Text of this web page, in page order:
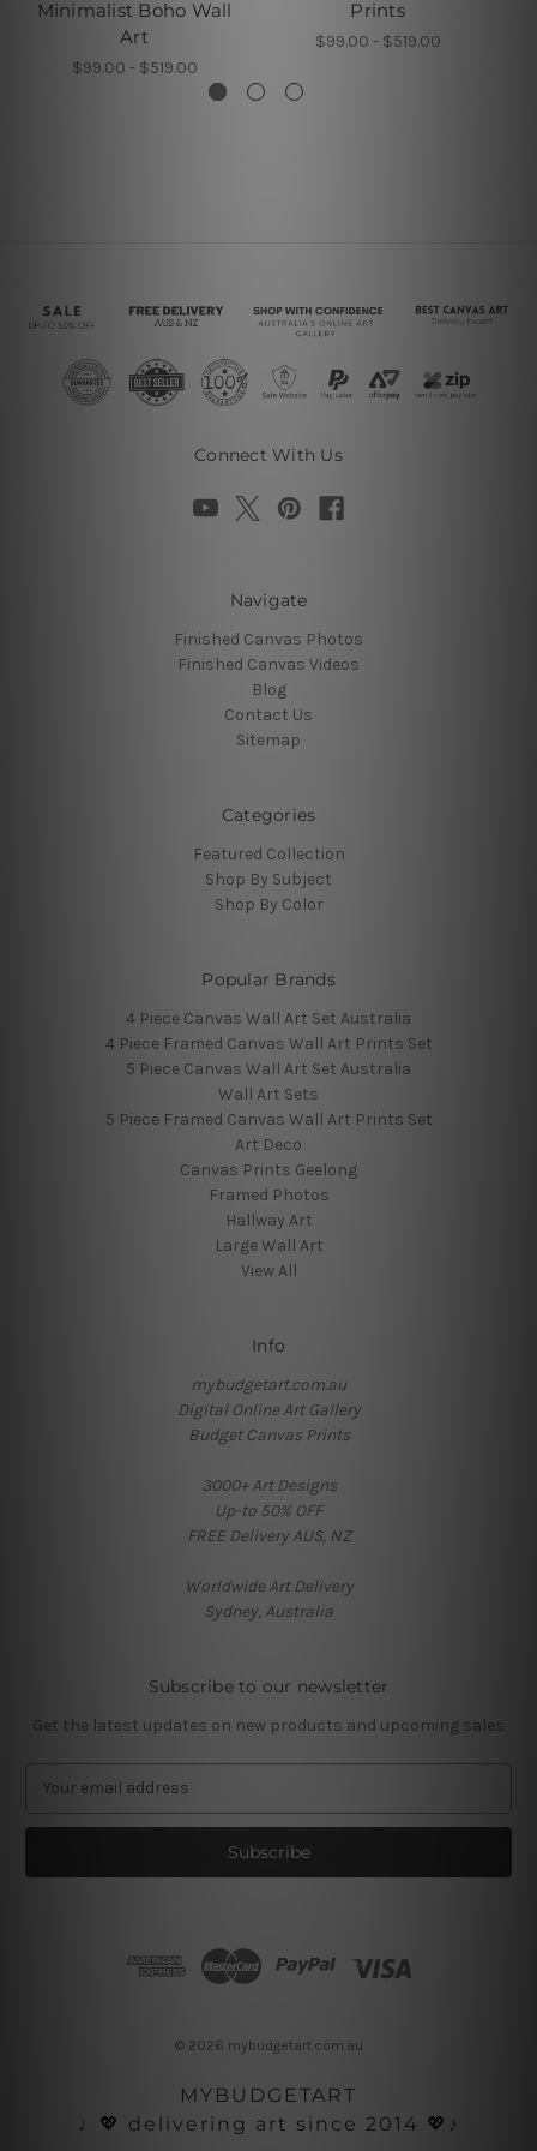
Minimalist Boho Wall
Art
$99.00 - $519.00
Prints
$99.00 - $519.00
Connect With Us
Navigate
Finished Canvas Photos
Finished Canvas Videos
Blog
Contact Us
Sitemap
Categories
Featured Collection
Shop By Subject
Shop By Color
Popular Brands
4 Piece Canvas Wall Art Set Australia
4 Piece Framed Canvas Wall Art Prints Set
5 Piece Canvas Wall Art Set Australia
Wall Art Sets
5 Piece Framed Canvas Wall Art Prints Set
Art Deco
Canvas Prints Geelong
Framed Photos
Hallway Art
Large Wall Art
View All
Info
mybudgetart.com.au
Digital Online Art Gallery
Budget Canvas Prints
3000+ Art Designs
Up-to 50% OFF
FREE Delivery AUS, NZ
Worldwide Art Delivery
Sydney, Australia
Subscribe to our newsletter
Get the latest updates on new products and upcoming sales
a
l
© 2026 mybudgetart.com.au
MYBUDGETART
♩💖 delivering art since 2014 💖♪